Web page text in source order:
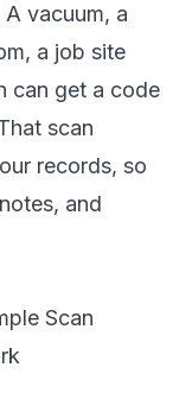
vacuum, a
a job site
can get a code
scan
records, so
and
Scan